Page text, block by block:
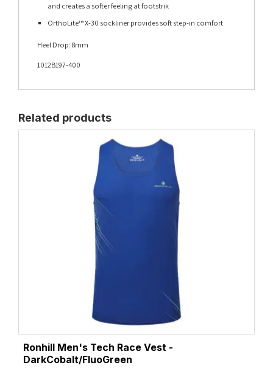
and creates a softer feeling at footstrik
OrthoLite™ X-30 sockliner provides soft step-in comfort
Heel Drop: 8mm
1012B197-400
Related products
Ronhill Men's Tech Race Vest -
DarkCobalt/FluoGreen